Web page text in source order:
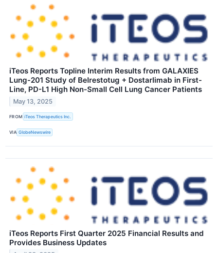
iTeos Reports Topline Interim Results from GALAXIES
Lung-201 Study of Belrestotug + Dostarlimab in First-
Line, PD-L1 High Non-Small Cell Lung Cancer Patients
May 13, 2025
FROM iTeos Therapeutics Inc.
VIA GlobeNewswire
iTeos Reports First Quarter 2025 Financial Results and
Provides Business Updates